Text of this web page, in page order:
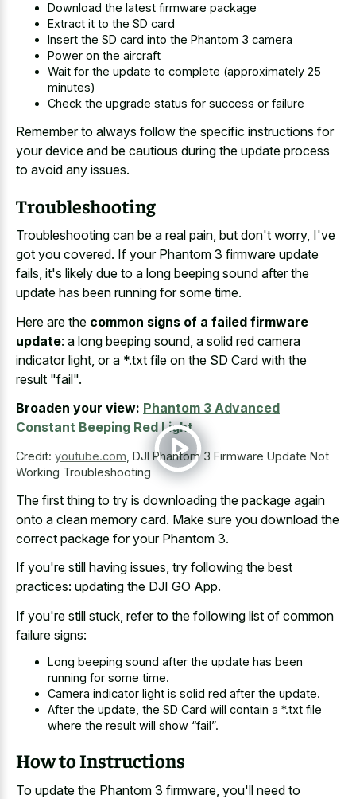
Download the latest firmware package
Extract it to the SD card
Insert the SD card into the Phantom 3 camera
Power on the aircraft
Wait for the update to complete (approximately 25
minutes)
Check the upgrade status for success or failure
Remember to always follow the specific instructions for
your device and be cautious during the update process
to avoid any issues.
Troubleshooting
Troubleshooting can be a real pain, but don't worry, I've
got you covered. If your Phantom 3 firmware update
fails, it's likely due to a long beeping sound after the
update has been running for some time.
Here are the common signs of a failed firmware
update: a long beeping sound, a solid red camera
indicator light, or a *.txt file on the SD Card with the
result "fail".
Broaden your view: Phantom 3 Advanced
Constant Beeping Red Light
Credit: youtube.com DJI Phantom 3 Firmware Update Not
Working Troubleshooting
The first thing to try is downloading the package again
onto a clean memory card. Make sure you download the
correct package for your Phantom 3.
If you're still having issues, try following the best
practices: updating the DJI GO App.
If you're still stuck, refer to the following list of common
failure signs:
Long beeping sound after the update has been
running for some time.
Camera indicator light is solid red after the update.
After the update, the SD Card will contain a *.txt file
where the result will show “fail”.
How to Instructions
To update the Phantom 3 firmware, you'll need to